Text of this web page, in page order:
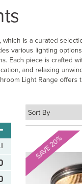
is a curated
various lighting
Each piece is crafted
and relaxing
Light Range
SAVE 20%